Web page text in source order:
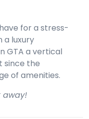
for a stress-
a luxury
GTA a vertical
since the
of amenities.
away!